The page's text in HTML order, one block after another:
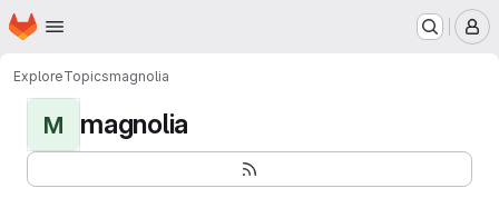
Skip to main content
Homepage
ExploreTopicsmagnolia
M magnolia